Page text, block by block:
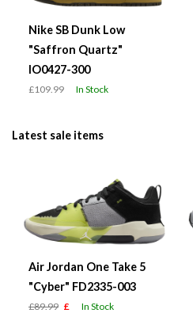
Nike SB Dunk Low
"Saffron Quartz"
IO0427-300
£109.99 In Stock
Latest sale items
Air Jordan One Take 5
"Cyber" FD2335-003
£89.99 £ In Stock